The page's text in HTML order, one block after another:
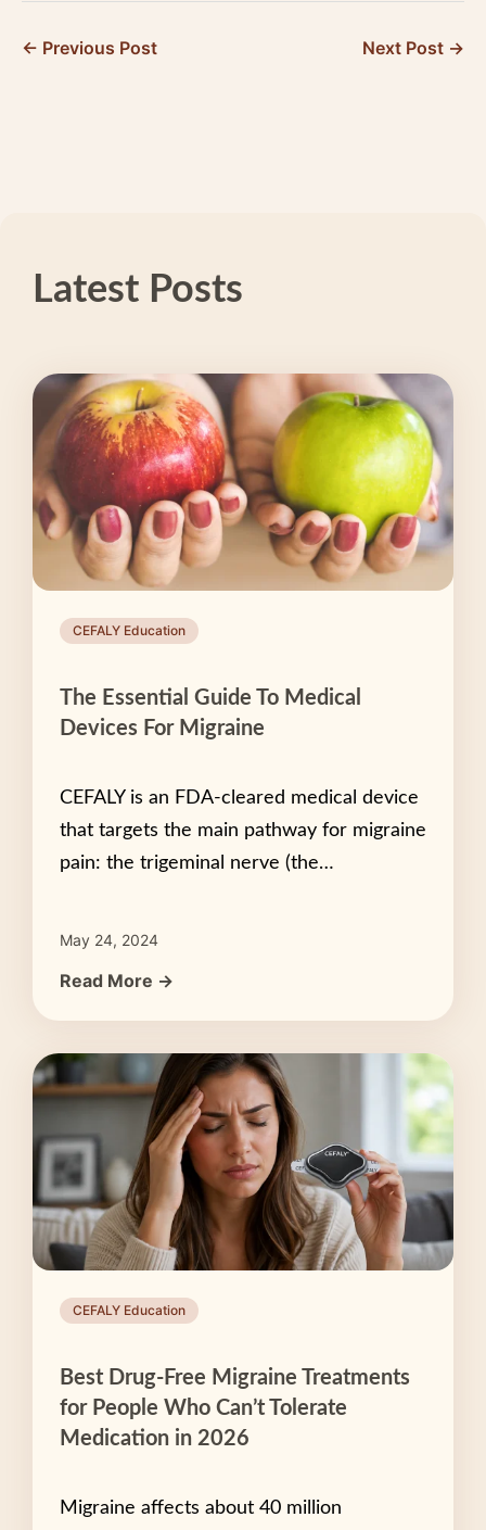
← Previous Post Next Post →
Latest Posts
CEFALY Education
The Essential Guide To Medical
Devices For Migraine
CEFALY is an FDA-cleared medical device
that targets the main pathway for migraine
pain: the trigeminal nerve (the…
May 24, 2024
Read More →
CEFALY Education
Best Drug-Free Migraine Treatments
for People Who Can’t Tolerate
Medication in 2026
Migraine affects about 40 million